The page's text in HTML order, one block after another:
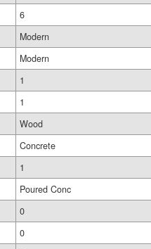
6
Modern
Modern
1
1
Wood
Concrete
1
Poured Conc
0
0